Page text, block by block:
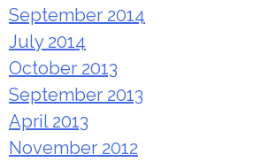
September 2014
July 2014
October 2013
September 2013
April 2013
November 2012